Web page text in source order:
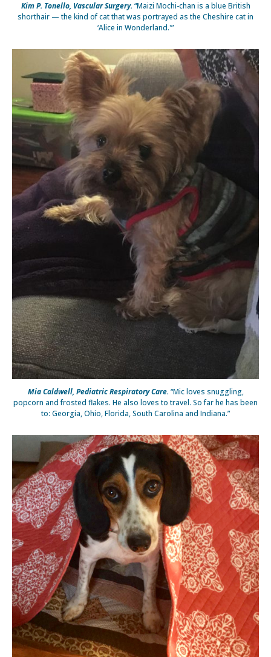
Kim P. Tonello, Vascular Surgery.“Maizi Mochi-chan is a blue British
shorthair — the kind of cat that was portrayed as the Cheshire cat in
‘Alice in Wonderland.'”
Mia Caldwell, Pediatric Respiratory Care.“Mic loves snuggling,
popcorn and frosted flakes. He also loves to travel. So far he has been
to: Georgia, Ohio, Florida, South Carolina and Indiana.”